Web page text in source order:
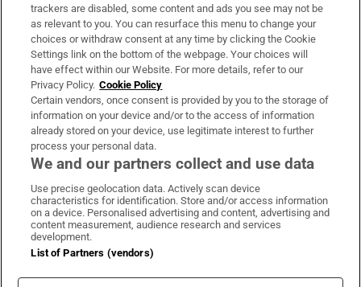
About Us
Irish Times Products & Services
OUR PARTNERS:
Irish Times on WhatsApp
Irish Times on Facebook
Irish Times on X
Irish Times on LinkedIn
Irish Times on Instagram
Terms & Conditions
Privacy Policy
Cookie Information
trackers are disabled, some content and ads you see may not be
as relevant to you. You can resurface this menu to change your
choices or withdraw consent at any time by clicking the Cookie
Settings link on the bottom of the webpage. Your choices will
have effect within our Website. For more details, refer to our
Privacy Policy. Cookie Policy
Certain vendors, once consent is provided by you to the storage of
information on your device and/or to the access of information
already stored on your device, use legitimate interest to further
process your personal data.
We and our partners collect and use data
Use precise geolocation data. Actively scan device
characteristics for identification. Store and/or access information
on a device. Personalised advertising and content, advertising and
content measurement, audience research and services
development.
List of Partners (vendors)